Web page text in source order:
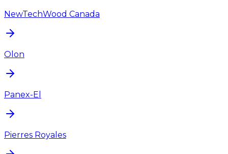
NewTechWood Canada
Olon
Panex-El
Pierres Royales